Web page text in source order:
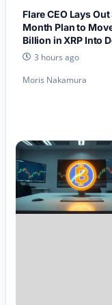
Flare CEO Lays
Month Plan to
Billion in XRP Into
3 hours ago
Moris Nakamura